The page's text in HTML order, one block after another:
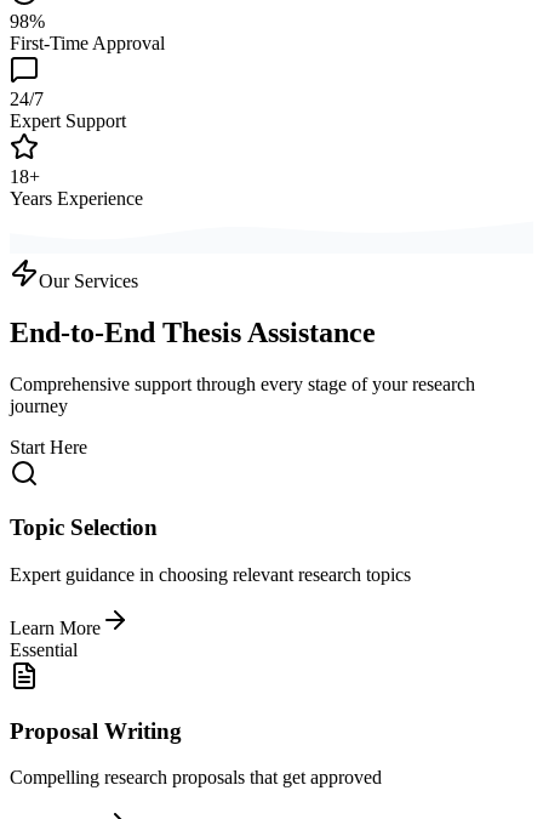
98%
First-Time Approval
24/7
Expert Support
18+
Years Experience
Our Services
End-to-End Thesis Assistance
Comprehensive support through every stage of your research
journey
Start Here
Topic Selection
Expert guidance in choosing relevant research topics
Learn More
Essential
Proposal Writing
Compelling research proposals that get approved